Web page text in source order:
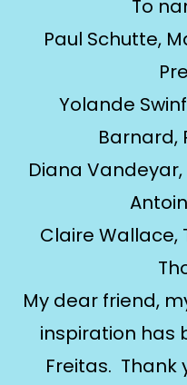
To
Paul Schutte,
Yolande
Barnard,
Diana
Claire Wallace,
My dear friend,
inspiration has
Freitas. Thank